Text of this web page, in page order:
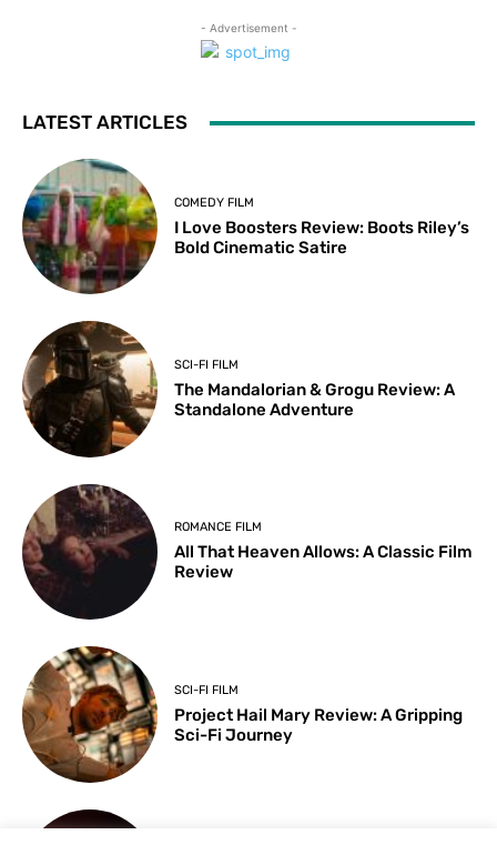
- Advertisement -
LATEST ARTICLES
COMEDY FILM
I Love Boosters Review: Boots Riley’s
Bold Cinematic Satire
SCI-FI FILM
The Mandalorian & Grogu Review: A
Standalone Adventure
ROMANCE FILM
All That Heaven Allows: A Classic Film
Review
SCI-FI FILM
Project Hail Mary Review: A Gripping
Sci-Fi Journey